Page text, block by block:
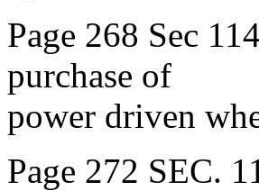
Page 268 Sec
purchase of
power driven
Page 272 SEC.